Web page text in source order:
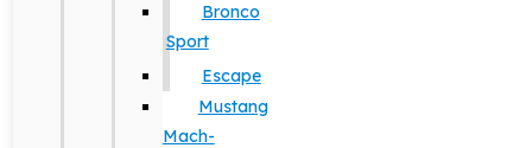
Bronco
Sport
Escape
Mustang
Mach-